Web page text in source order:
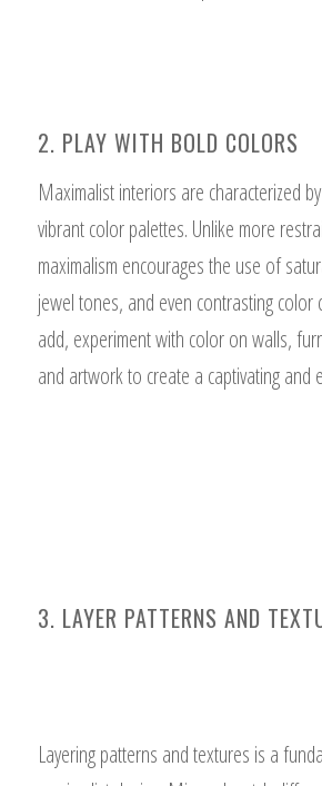
2. PLAY WITH BOLD COLORS
Maximalist interiors are characterized
vibrant color palettes. Unlike more
maximalism encourages the use of
jewel tones, and even contrasting color
add, experiment with color on walls,
and artwork to create a captivating and
3. LAYER PATTERNS AND
Layering patterns and textures is a